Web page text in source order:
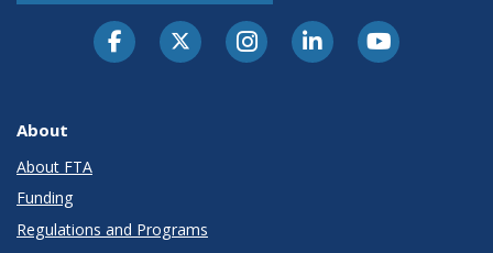
About
About FTA
Funding
Regulations and Programs